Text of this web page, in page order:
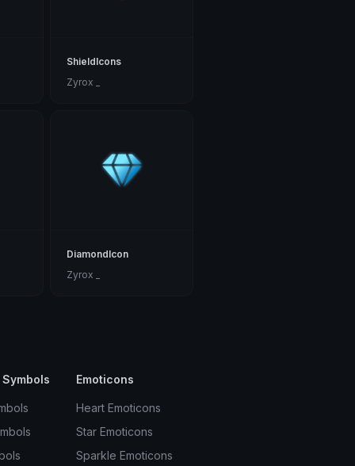
ShieldIcons
Zyrox _
DiamondIcon
Zyrox _
Emoticons
Heart Emoticons
Star Emoticons
Sparkle Emoticons